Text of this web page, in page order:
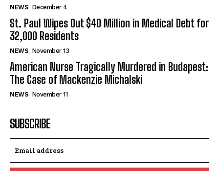
NEWS December 4
St. Paul Wipes Out $40 Million in Medical Debt for
32,000 Residents
NEWS November 13
American Nurse Tragically Murdered in Budapest:
The Case of Mackenzie Michalski
NEWS November 11
SUBSCRIBE